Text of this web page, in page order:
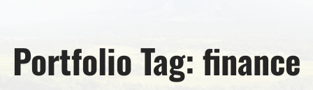
Portfolio Tag:finance